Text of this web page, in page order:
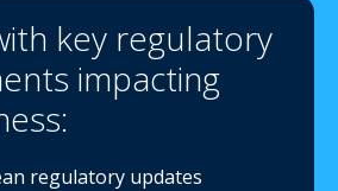
key regulatory
impacting
regulatory updates